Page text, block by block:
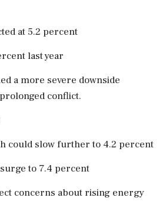
at 5.2 percent
last year
a more severe downside
conflict.
could slow further to 4.2 percent
to 7.4 percent
concerns about rising energy